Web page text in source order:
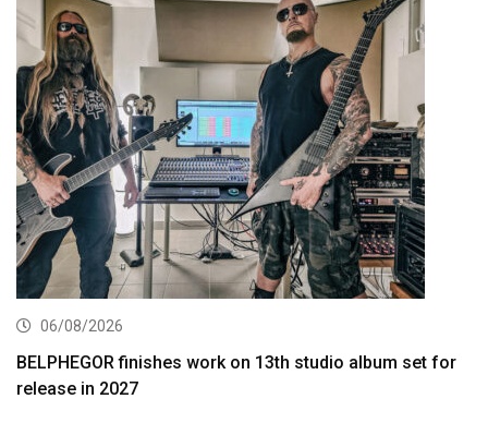
06/08/2026
BELPHEGOR finishes work on 13th studio album set for
release in 2027